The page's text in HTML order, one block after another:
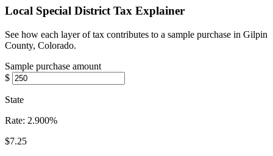
Local Special District Tax Explainer
See how each layer of tax contributes to a sample purchase in Gilpin
County, Colorado.
Sample purchase amount
$
State
Rate: 2.900%
$7.25